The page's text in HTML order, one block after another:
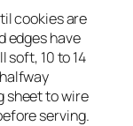
cookies are
edges have
soft, 10 to 14
sheet to wire
serving.